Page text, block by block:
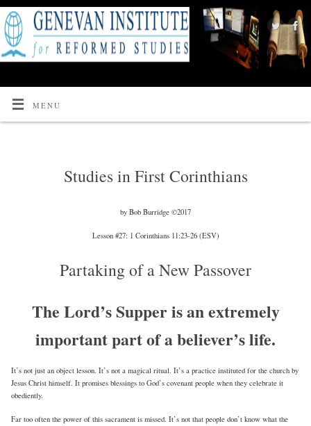
MENU
Studies in First Corinthians
by Bob Burridge ©2017
Lesson #27: 1 Corinthians 11:23-26 (ESV)
Partaking of a New Passover
The Lord’s Supper is an extremely
important part of a believer’s life.
It’s not just an object lesson. It’s not a magical ritual. It’s a practice instituted for the church by
Jesus Christ himself. It promises blessings to God’s covenant people when they celebrate it
obediently.
Far too often the power of this sacrament is missed. It’s not that people don’t know what the